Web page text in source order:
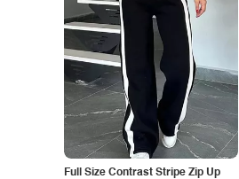
Full Size Contrast Stripe Zip Up